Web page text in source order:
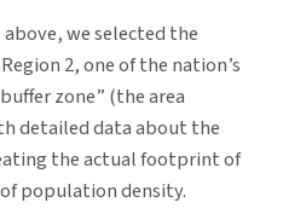
we selected the
2, one of the nation’s
zone” (the area
detailed data about the
the actual footprint of
population density.